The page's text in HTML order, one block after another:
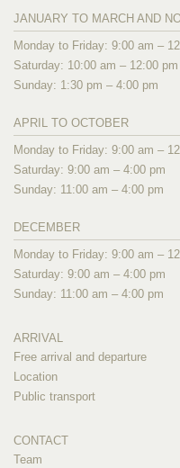
JANUARY TO MARCH AND
Monday to Friday: 9:00 am –
Saturday: 10:00 am – 12:00
Sunday: 1:30 pm – 4:00 pm
APRIL TO OCTOBER
Monday to Friday: 9:00 am –
Saturday: 9:00 am – 4:00 pm
Sunday: 11:00 am – 4:00 pm
DECEMBER
Monday to Friday: 9:00 am –
Saturday: 9:00 am – 4:00 pm
Sunday: 11:00 am – 4:00 pm
ARRIVAL
Free arrival and departure
Location
Public transport
CONTACT
Team